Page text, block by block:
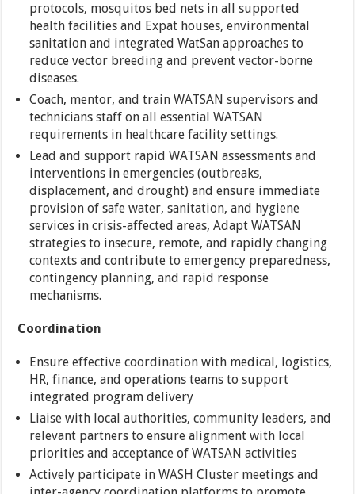
protocols, mosquitos bed nets in all supported
health facilities and Expat houses, environmental
sanitation and integrated WatSan approaches to
reduce vector breeding and prevent vector-borne
diseases.
Coach, mentor, and train WATSAN supervisors and
technicians staff on all essential WATSAN
requirements in healthcare facility settings.
Lead and support rapid WATSAN assessments and
interventions in emergencies (outbreaks,
displacement, and drought) and ensure immediate
provision of safe water, sanitation, and hygiene
services in crisis-affected areas, Adapt WATSAN
strategies to insecure, remote, and rapidly changing
contexts and contribute to emergency preparedness,
contingency planning, and rapid response
mechanisms.
Coordination
Ensure effective coordination with medical, logistics,
HR, finance, and operations teams to support
integrated program delivery
Liaise with local authorities, community leaders, and
relevant partners to ensure alignment with local
priorities and acceptance of WATSAN activities
Actively participate in WASH Cluster meetings and